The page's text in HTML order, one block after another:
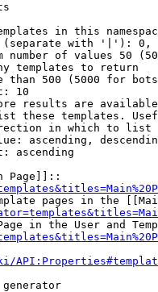
in this
with '|'):
number of values 50
templates to return
than 500 (5000 for
10
results are
these templates.
in which to list
ascending,
ascending
Page]]::
pages in the
in the User and
generator